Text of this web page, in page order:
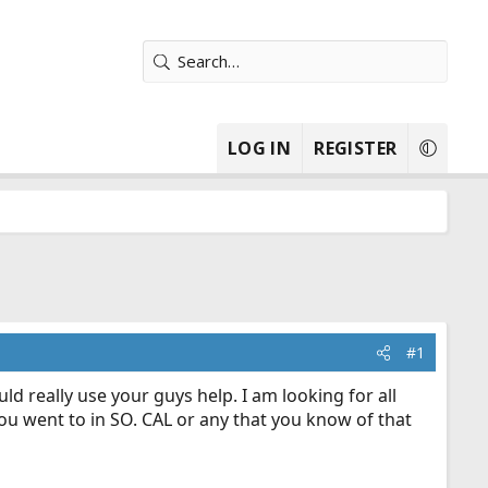
LOG IN REGISTER
#1
really use your guys help. I am looking for all
went to in SO. CAL or any that you know of that